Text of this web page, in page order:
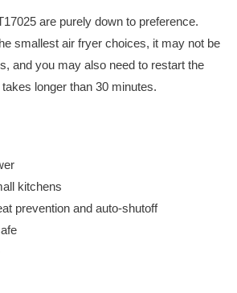
are purely down to preference.
smallest air fryer choices, it may not be
and you may also need to restart the
longer than 30 minutes.
kitchens
prevention and auto-shutoff